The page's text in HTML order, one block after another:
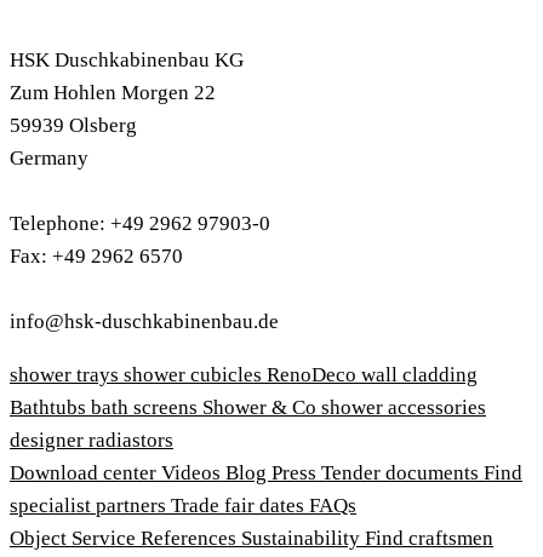
HSK Duschkabinenbau KG
Zum Hohlen Morgen 22
59939 Olsberg
Germany
Telephone: +49 2962 97903-0
Fax: +49 2962 6570
info@hsk-duschkabinenbau.de
shower trays shower cubicles RenoDeco wall cladding
Bathtubs bath screens Shower & Co shower accessories
designer radiastors
Download center Videos Blog Press Tender documents Find
specialist partners Trade fair dates FAQs
Object Service References Sustainability Find craftsmen